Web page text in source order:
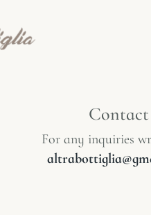
Contact
For any inquiries